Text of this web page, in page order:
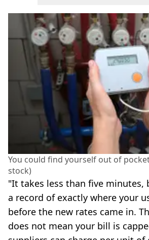
You could find yourself out of
stock)
"It takes less than five minutes,
a record of exactly where your
before the new rates came in.
does not mean your bill is